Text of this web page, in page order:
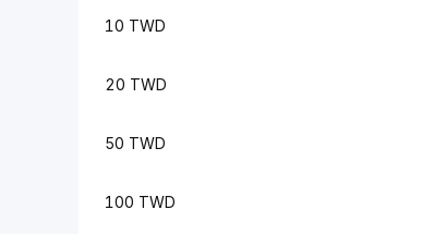
10 TWD
20 TWD
50 TWD
100 TWD